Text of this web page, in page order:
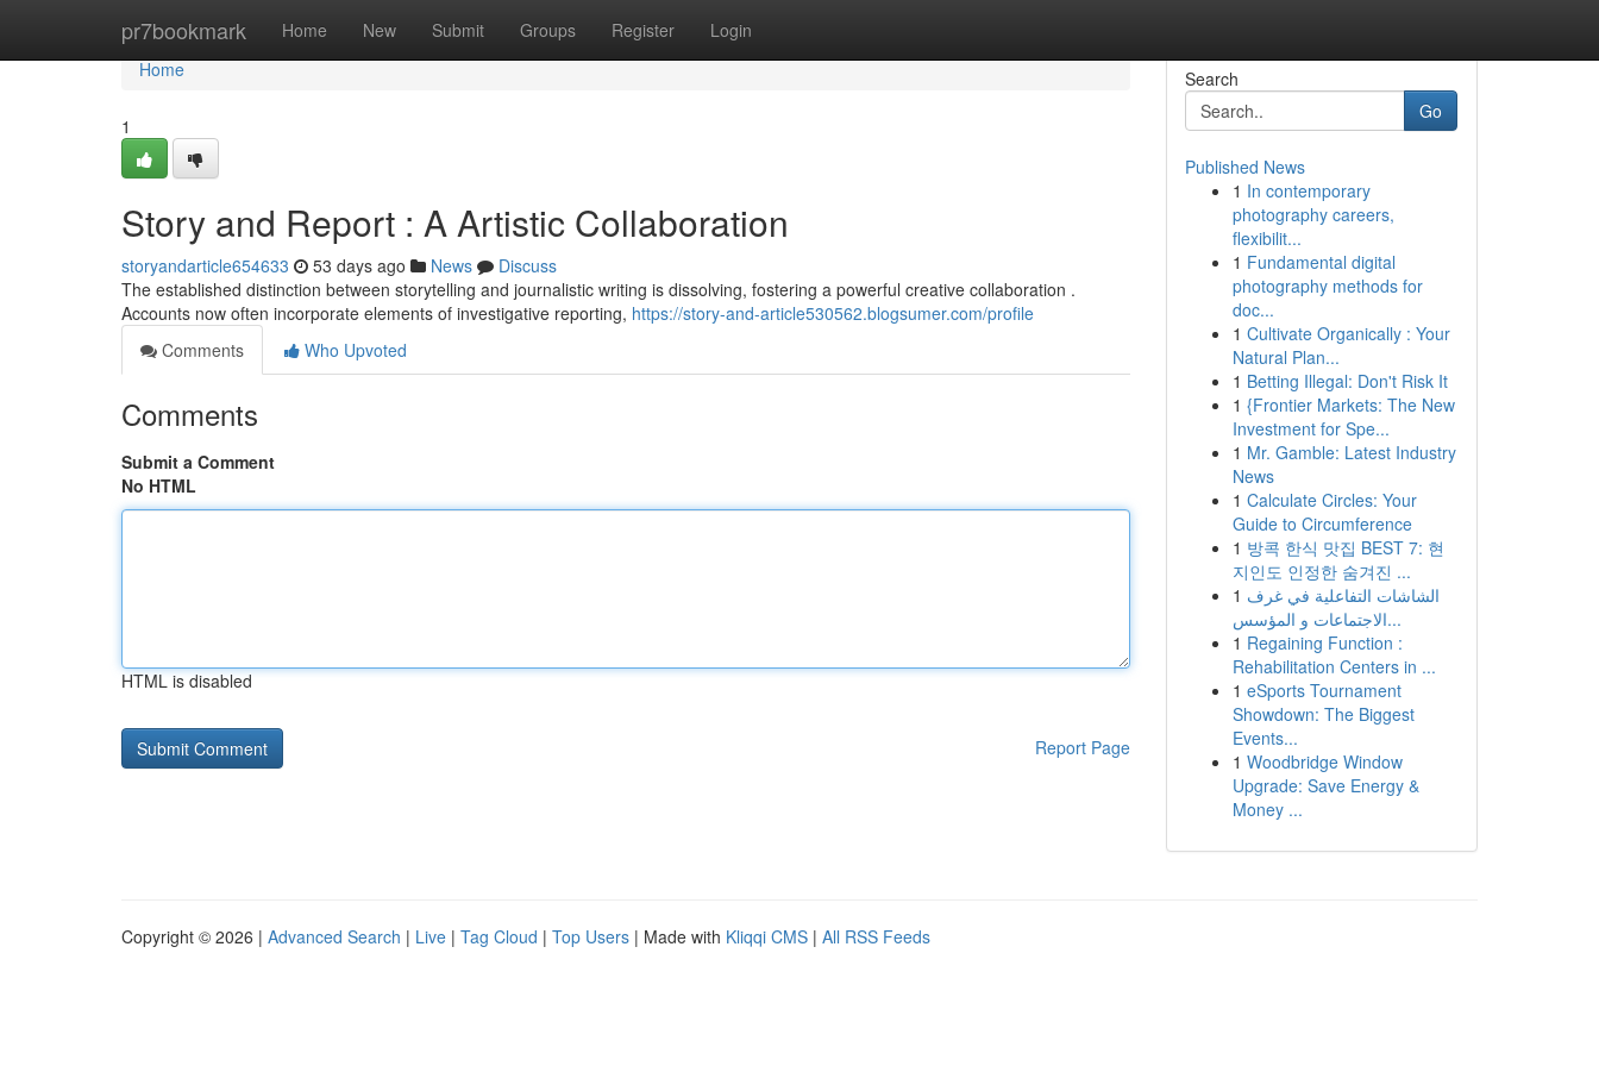
pr7bookmark Home New Submit Groups Register Login
Home
Home
1
Story and Report : A Artistic Collaboration
storyandarticle654633 53 days ago News
Discuss
The established distinction between storytelling and journalistic writing is dissolving, fostering a powerful creative collaboration .
Accounts now often incorporate elements of investigative reporting, https://story-and-article530562.blogsumer.com/profile
Comments
Who Upvoted
Comments
Submit a Comment
No HTML
HTML is disabled
Report Page
Search
Go
Published News
1 In contemporary
photography careers,
flexibilit...
1 Fundamental digital
photography methods for
doc...
1 Cultivate Organically : Your
Natural Plan...
1 Betting Illegal: Don't Risk It
1 {Frontier Markets: The New
Investment for Spe...
1 Mr. Gamble: Latest Industry
News
1 Calculate Circles: Your
Guide to Circumference
1 방콕 한식 맛집 BEST 7: 현
지인도 인정한 숨겨진 ...
1 الشاشات التفاعلية في غرف
الاجتماعات و المؤسس...
1 Regaining Function :
Rehabilitation Centers in ...
1 eSports Tournament
Showdown: The Biggest
Events...
1 Woodbridge Window
Upgrade: Save Energy &
Money ...
Copyright © 2026 | Advanced Search | Live | Tag Cloud | Top Users | Made with Kliqqi CMS | All RSS Feeds